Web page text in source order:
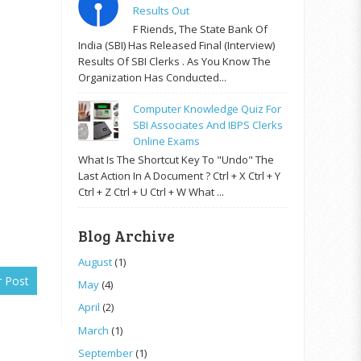
Post
Results Out
F Riends, The State Bank Of
India (SBI) Has Released Final (Interview)
Results Of SBI Clerks . As You Know The
Organization Has Conducted...
Computer Knowledge Quiz For
SBI Associates And IBPS Clerks
Online Exams
What Is The Shortcut Key To "Undo" The
Last Action In A Document ? Ctrl + X Ctrl + Y
Ctrl + Z Ctrl + U Ctrl + W What ...
Blog Archive
August(1)
May(4)
April (2)
March (1)
September(1)